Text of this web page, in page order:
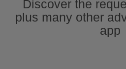
Discover the
plus many other
app